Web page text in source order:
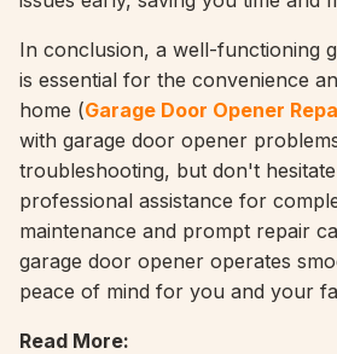
In conclusion, a well-functioning
is essential for the convenience
home (Garage Door Opener
with garage door opener
troubleshooting, but don't
professional assistance for
maintenance and prompt repair
garage door opener operates
peace of mind for you and your
Read More: